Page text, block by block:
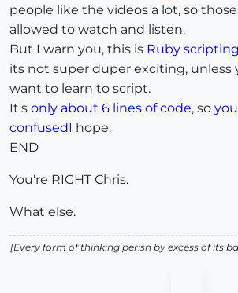
people like the videos a lot, so
allowed to watch and listen.
But I warn you, this is Ruby
its not super duper exciting, unless
want to learn to script.
It's only about 6 lines of code, so
confusedI hope.
END
You're RIGHT Chris.
What else.
[Every form of thinking perish by excess of its